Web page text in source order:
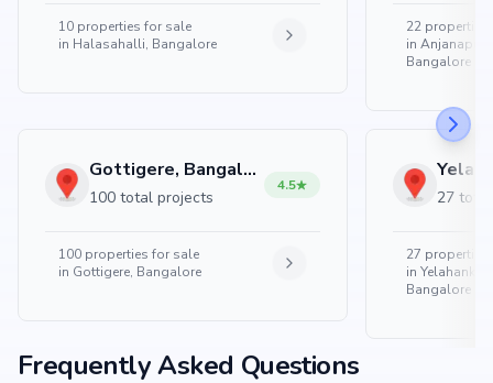
10 properties for sale
in Halasahalli, Bangalore
Gottigere, Bangalore
100 total projects
4.5
100 properties for sale
in Gottigere, Bangalore
22 properties
in
Bangalore
27
27 properties
in Yelahanka
Bangalore
Frequently Asked Questions